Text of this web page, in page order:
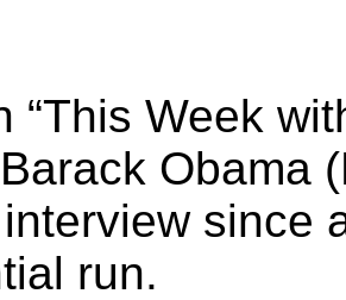
“This Week
Obama
since
run.